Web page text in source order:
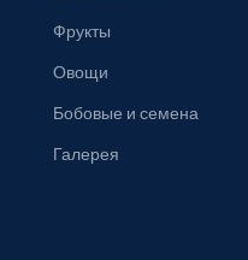
Фрукты
Овощи
Бобовые и семена
Галерея